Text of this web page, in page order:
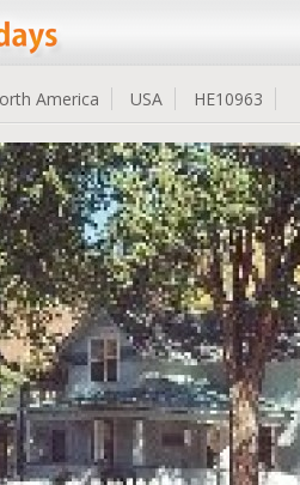
America USA HE10963